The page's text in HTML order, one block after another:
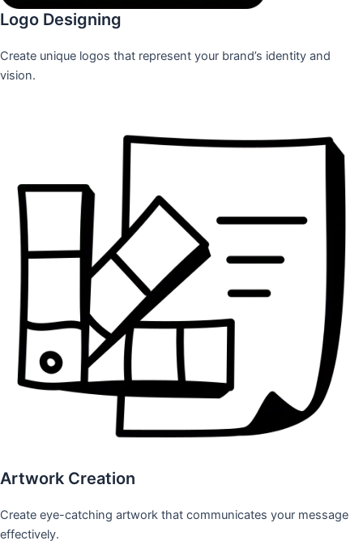
Logo Designing
Create unique logos that represent your brand’s identity and
vision.
Artwork Creation
Create eye-catching artwork that communicates your message
effectively.